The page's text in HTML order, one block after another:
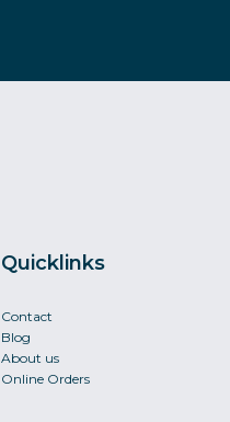
Quicklinks
Contact
Blog
About us
Online Orders